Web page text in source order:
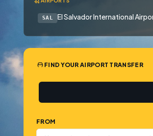
SAL El Salvador International
FIND YOUR AIRPORT TRANSFER
FROM